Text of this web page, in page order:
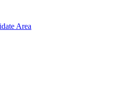
Area